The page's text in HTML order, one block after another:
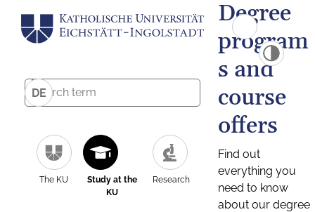
DE
The KU
Study at the
KU
Research
Degree
program
s and
course
offers
Find out
everything you
need to know
about our degree